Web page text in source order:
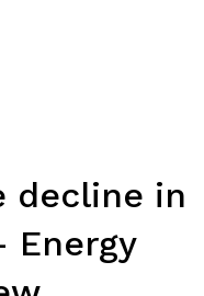
decline in
Energy